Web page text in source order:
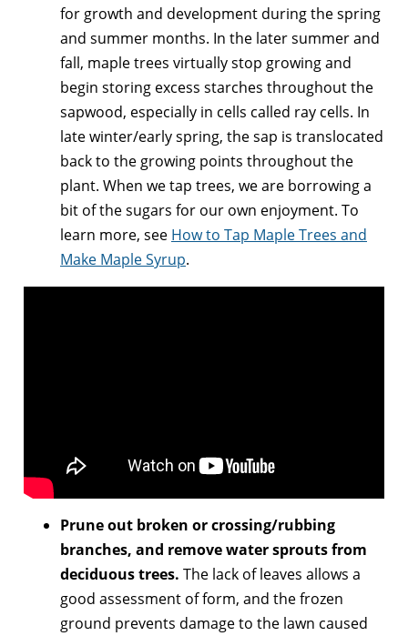
for growth and development during the spring
and summer months. In the later summer and
fall, maple trees virtually stop growing and
begin storing excess starches throughout the
sapwood, especially in cells called ray cells. In
late winter/early spring, the sap is translocated
back to the growing points throughout the
plant. When we tap trees, we are borrowing a
bit of the sugars for our own enjoyment. To
learn more, see How to Tap Maple Trees and
Make Maple Syrup.
Prune out broken or crossing/rubbing
branches, and remove water sprouts from
deciduous trees. The lack of leaves allows a
good assessment of form, and the frozen
ground prevents damage to the lawn caused